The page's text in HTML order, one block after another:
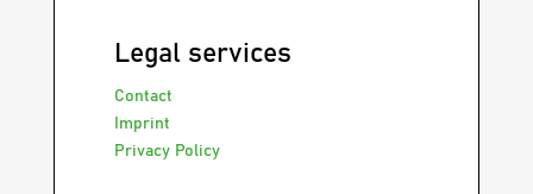
Legal services
Contact
Imprint
Privacy Policy